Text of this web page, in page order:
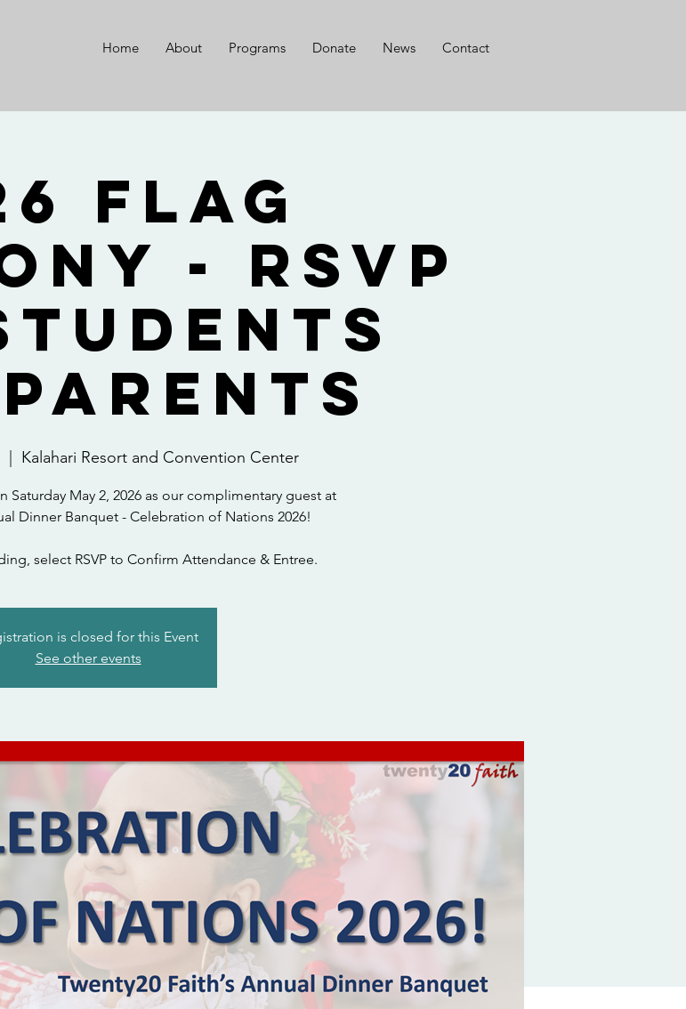
Home About Programs Donate News Contact
Flag
- RSVP
Kalahari Resort and Convention Center
Saturday May 2, 2026 as our complimentary guest at
Dinner Banquet - Celebration of Nations 2026!
select RSVP to Confirm Attendance & Entree.
is closed for this Event
See other events